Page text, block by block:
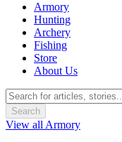
Armory
Hunting
Archery
Fishing
Store
About Us
Search
View all Armory